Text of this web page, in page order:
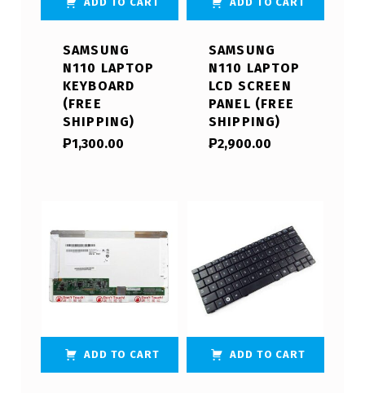
SAMSUNG
N110 LAPTOP
KEYBOARD
(FREE
SHIPPING)
₱1,300.00
SAMSUNG
N110 LAPTOP
LCD SCREEN
PANEL (FREE
SHIPPING)
₱2,900.00
ADD TO CART ADD TO CART